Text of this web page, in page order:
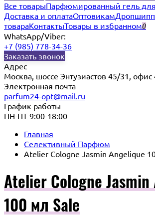
Все товарыПарфюмированный гель
Доставка и оплатаОптовикам
товараКонтактыТовары в избранном0
WhatsApp/Viber:
+7 (985) 778-34-36
Заказать звонок
Адрес
Москва, шоссе Энтузиастов 45/31, офис
Электронная почта
parfum24-opt@mail.ru
График работы
ПН-ПТ 9:00-18:00
Главная
Селективный Парфюм
Atelier Cologne Jasmin Angelique
Atelier Cologne
100 мл Sale